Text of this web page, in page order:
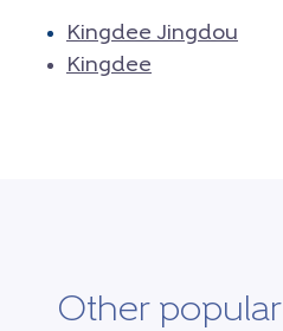
Kingdee Jingdou
Kingdee
Other